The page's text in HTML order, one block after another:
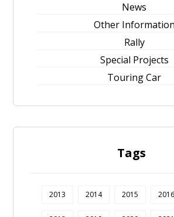
News
Other Information
Rally
Special Projects
Touring Car
Tags
2013 2014 2015 2016